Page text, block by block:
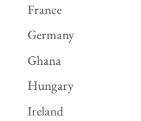
France
Germany
Ghana
Hungary
Ireland